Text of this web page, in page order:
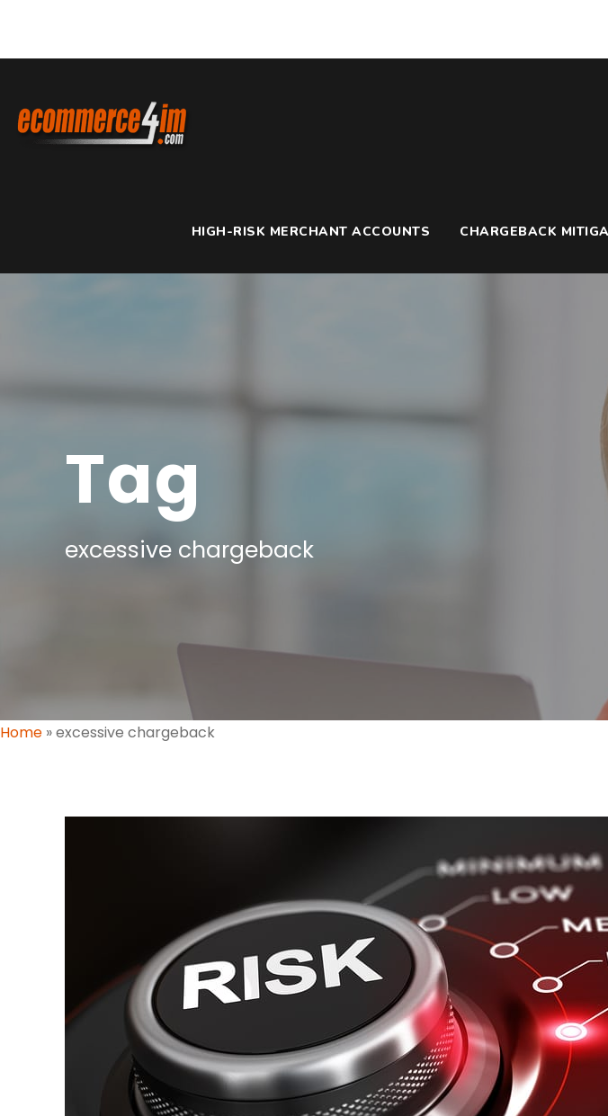
HIGH-RISK MERCHANT ACCOUNTS CHARGEBACK
Tag
excessive chargeback
Home »excessive chargeback